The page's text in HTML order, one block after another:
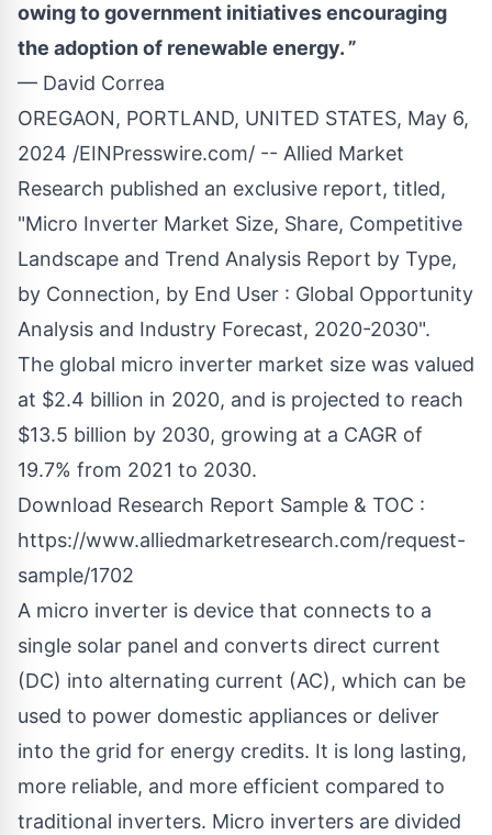
owing to government initiatives encouraging
the adoption of renewable energy. ”
— David Correa
OREGAON, PORTLAND, UNITED STATES, May 6,
2024 /EINPresswire.com/ -- Allied Market
Research published an exclusive report, titled,
"Micro Inverter Market Size, Share, Competitive
Landscape and Trend Analysis Report by Type,
by Connection, by End User : Global Opportunity
Analysis and Industry Forecast, 2020-2030".
The global micro inverter market size was valued
at $2.4 billion in 2020, and is projected to reach
$13.5 billion by 2030, growing at a CAGR of
19.7% from 2021 to 2030.
Download Research Report Sample & TOC :
https://www.alliedmarketresearch.com/request-
sample/1702
A micro inverter is device that connects to a
single solar panel and converts direct current
(DC) into alternating current (AC), which can be
used to power domestic appliances or deliver
into the grid for energy credits. It is long lasting,
more reliable, and more efficient compared to
traditional inverters. Micro inverters are divided